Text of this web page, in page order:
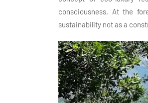
consciousness. At the
sustainability not as a